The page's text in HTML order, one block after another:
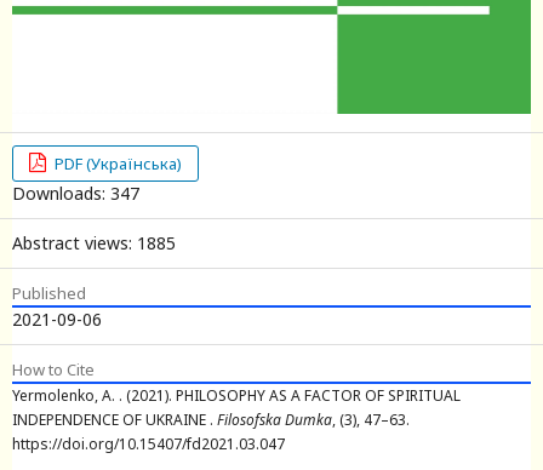
PDF (Українська)
Downloads: 347
Abstract views: 1885
Published
2021-09-06
How to Cite
Yermolenko, A. . (2021). PHILOSOPHY AS A FACTOR OF SPIRITUAL
INDEPENDENCE OF UKRAINE . Filosofska Dumka, (3), 47–63.
https://doi.org/10.15407/fd2021.03.047